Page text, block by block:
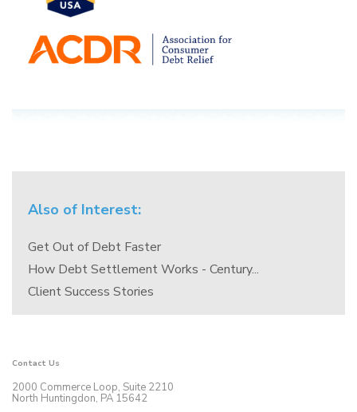
Also of Interest:
Get Out of Debt Faster
How Debt Settlement Works - Century...
Client Success Stories
Contact Us
2000 Commerce Loop, Suite 2210
North Huntingdon, PA 15642